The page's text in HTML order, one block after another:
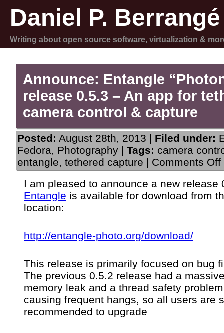
Daniel P. Berrangé
Writing about open source software, virtualization &
Announce: Entangle
release 0.5.3 – An app for
camera control & capture
Posted: August 28th, 2013 | Filed under:
Fedora, Photography | Tags: camera
entangle, tethered capture | Comments Off
I am pleased to announce a new release
Entangle is available for download from
location:
http://entangle-photo.org/download/
This release is primarily focused on bug
The previous 0.5.2 release had a
memory leak and a thread safety problem
causing frequent hangs, so all users are
recommended to upgrade